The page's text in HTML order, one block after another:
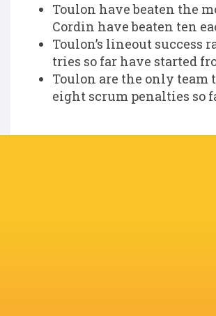
Toulon have beaten the
Cordin have beaten ten
Toulon’s lineout success
tries so far have started
Toulon are the only team
eight scrum penalties so